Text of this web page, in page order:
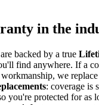
in the
backed by a true
find anywhere. If a
we
: coverage is
you're protected for as